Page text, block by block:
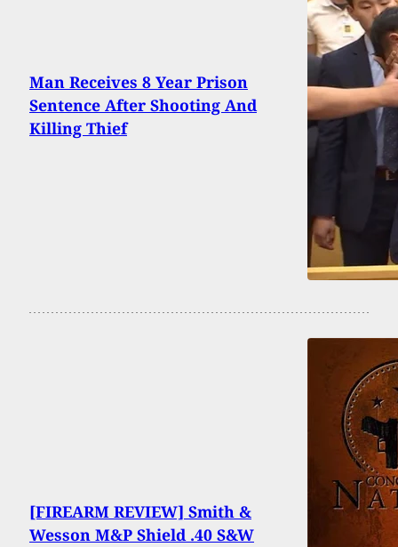
Man Receives 8 Year Prison
Sentence After Shooting And
Killing Thief
[FIREARM REVIEW] Smith &
Wesson M&P Shield .40 S&W